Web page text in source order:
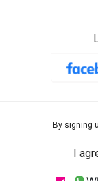
By signing
I